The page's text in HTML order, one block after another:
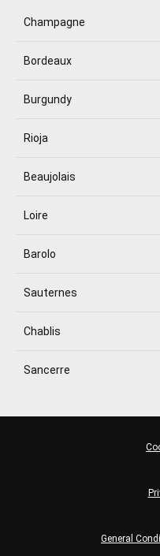
Champagne
Bordeaux
Burgundy
Rioja
Beaujolais
Loire
Barolo
Sauternes
Chablis
Sancerre
General